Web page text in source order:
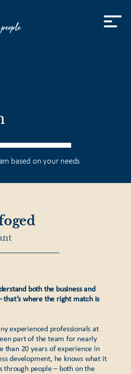
based on your needs
both the business and
that’s where the right match is
experienced professionals at
part of the team for nearly
than 20 years of experience in
development, he knows what it
through people – both on the